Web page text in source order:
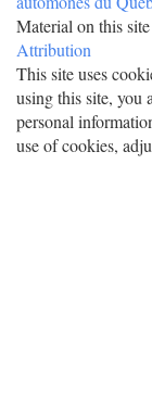
Material on this
Attribution
This site uses
using this site, you
personal
use of cookies,